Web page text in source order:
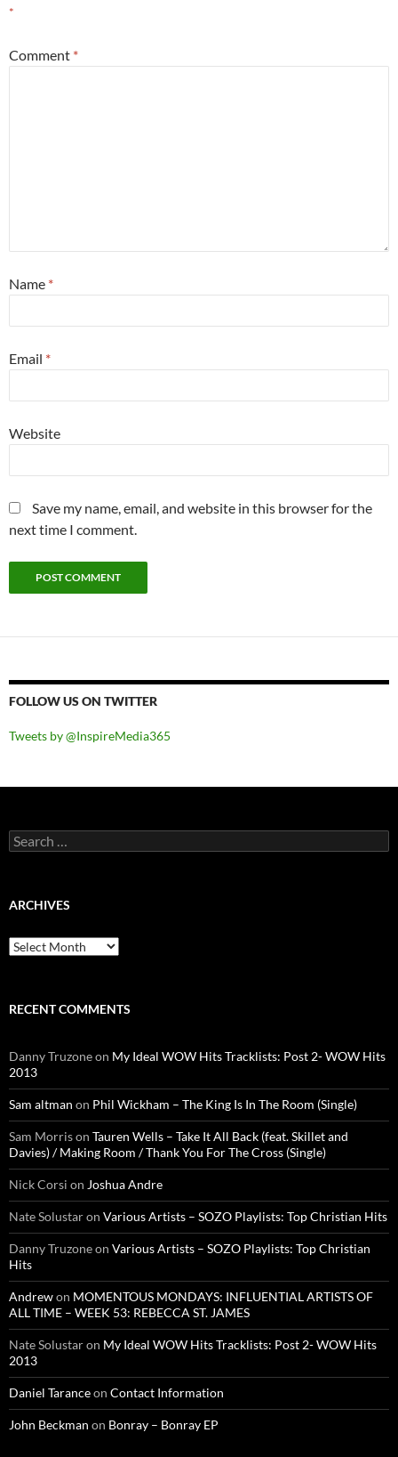
*
Comment *
Name *
Email *
Website
Save my name, email, and website in this browser for the
next time I comment.
FOLLOW US ON TWITTER
Tweets by @InspireMedia365
Search
for:
ARCHIVES
Archives
RECENT COMMENTS
Danny Truzoneon My Ideal WOW Hits Tracklists: Post 2- WOW Hits
2013
Sam altman on Phil Wickham – The King Is In The Room (Single)
Sam Morrison Tauren Wells – Take It All Back (feat. Skillet and
Davies) / Making Room / Thank You For The Cross (Single)
Nick Corsi on Joshua Andre
Nate Solustaron Various Artists – SOZO Playlists: Top Christian Hits
Danny Truzoneon Various Artists – SOZO Playlists: Top Christian
Hits
Andrewon MOMENTOUS MONDAYS: INFLUENTIAL ARTISTS OF
ALL TIME – WEEK 53: REBECCA ST. JAMES
Nate Solustaron My Ideal WOW Hits Tracklists: Post 2- WOW Hits
2013
Daniel Taranceon Contact Information
John Beckman on Bonray – Bonray EP